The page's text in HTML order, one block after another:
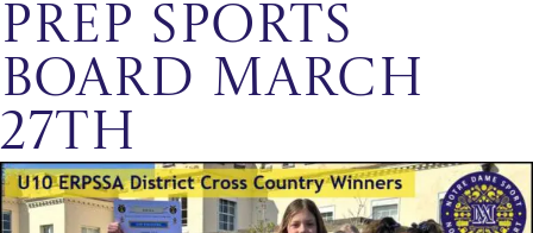
Prep Sports
Board March
27th